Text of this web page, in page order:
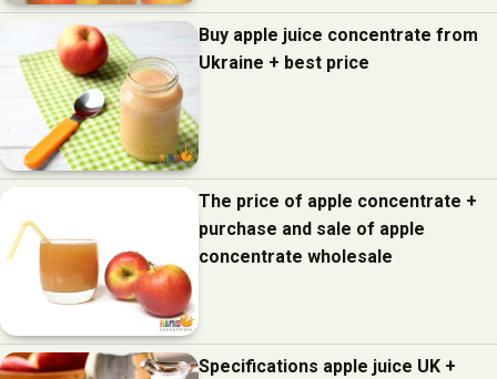
Buy apple juice concentrate from
Ukraine + best price
The price of apple concentrate +
purchase and sale of apple
concentrate wholesale
Specifications apple juice UK +